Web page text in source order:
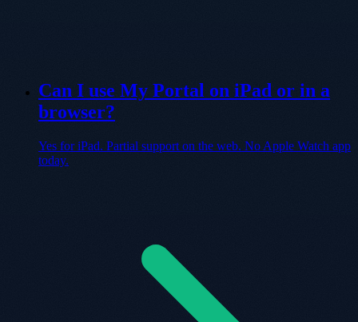
Can I use My Portal on iPad or in a
browser?
Yes for iPad. Partial support on the web. No Apple Watch app
today.